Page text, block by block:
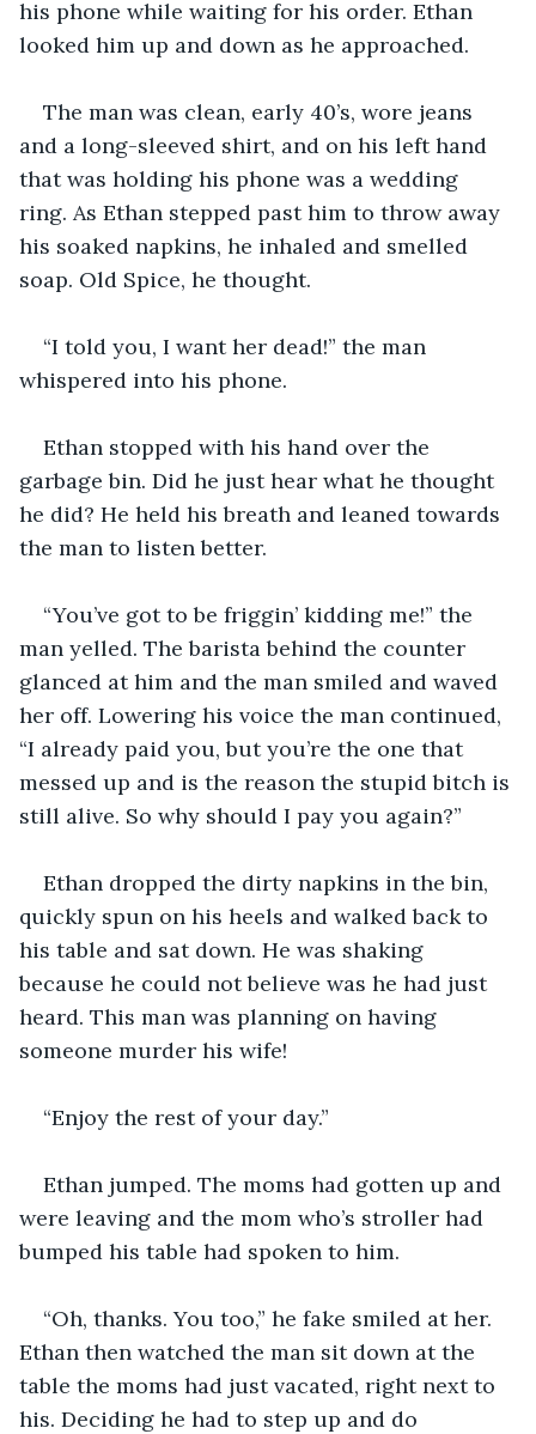
his phone while waiting for his order. Ethan
looked him up and down as he approached.
The man was clean, early 40’s, wore jeans
and a long-sleeved shirt, and on his left hand
that was holding his phone was a wedding
ring. As Ethan stepped past him to throw away
his soaked napkins, he inhaled and smelled
soap. Old Spice, he thought.
“I told you, I want her dead!” the man
whispered into his phone.
Ethan stopped with his hand over the
garbage bin. Did he just hear what he thought
he did? He held his breath and leaned towards
the man to listen better.
“You’ve got to be friggin’ kidding me!” the
man yelled. The barista behind the counter
glanced at him and the man smiled and waved
her off. Lowering his voice the man continued,
“I already paid you, but you’re the one that
messed up and is the reason the stupid bitch is
still alive. So why should I pay you again?”
Ethan dropped the dirty napkins in the bin,
quickly spun on his heels and walked back to
his table and sat down. He was shaking
because he could not believe was he had just
heard. This man was planning on having
someone murder his wife!
“Enjoy the rest of your day.”
Ethan jumped. The moms had gotten up and
were leaving and the mom who’s stroller had
bumped his table had spoken to him.
“Oh, thanks. You too,” he fake smiled at her.
Ethan then watched the man sit down at the
table the moms had just vacated, right next to
his. Deciding he had to step up and do